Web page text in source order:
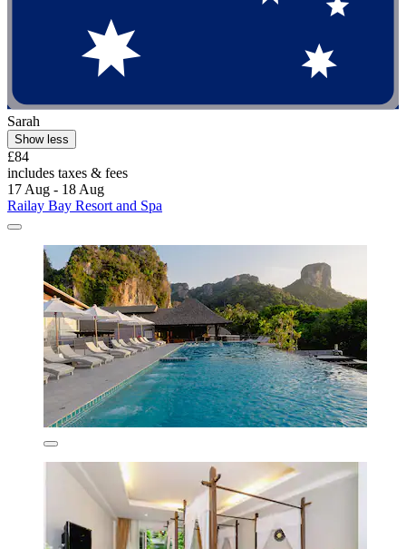
Sarah
Show less
£84
includes taxes & fees
17 Aug - 18 Aug
Railay Bay Resort and Spa